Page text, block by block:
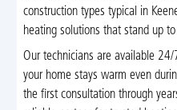
construction types typical in
heating solutions that stand up
Our technicians are available
your home stays warm even
the first consultation through